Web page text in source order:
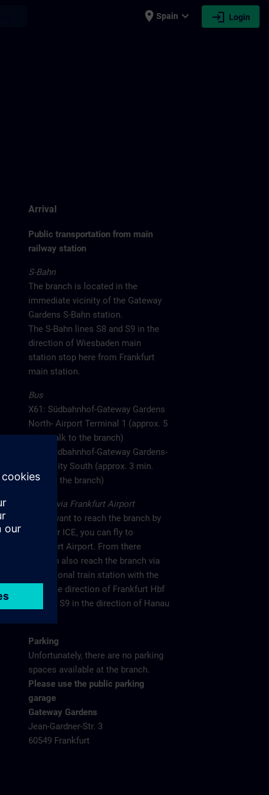
place Spain expand_more login Login
Arrival
Public transportation from main
railway station
S-Bahn
The branch is located in the
immediate vicinity of the Gateway
Gardens S-Bahn station.
The S-Bahn lines S8 and S9 in the
direction of Wiesbaden main
station stop here from Frankfurt
main station.
Bus
X61: Südbahnhof-Gateway Gardens
North- Airport Terminal 1 (approx. 5
min. walk to the branch)
X77: Südbahnhof-Gateway Gardens-
CargoCity South (approx. 3 min.
walk to the branch)
Arrival via Frankfurt Airport
If you want to reach the branch by
plane or ICE, you can fly to
Frankfurt Airport. From there
you can also reach the branch via
the regional train station with the
S8 in the direction of Frankfurt Hbf
and the S9 in the direction of Hanau
Parking
Unfortunately, there are no parking
spaces available at the branch.
Please use the public parking
garage
Gateway Gardens
Jean-Gardner-Str. 3
60549 Frankfurt